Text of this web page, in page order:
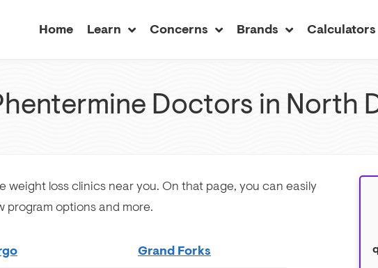
Home Learn Concerns Brands Calculators
Doctors in North
weight loss clinics near you. On that page, you can easily
program options and more.
Grand Forks